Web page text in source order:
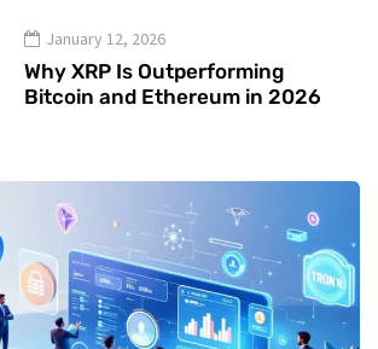
January 12, 2026
Why XRP Is Outperforming
Bitcoin and Ethereum in 2026